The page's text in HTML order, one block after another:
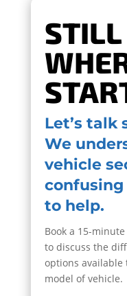
Let’s talk
We
vehicle
confusing
to help.
Book a 15-
to discuss the
options available
model of vehicle.